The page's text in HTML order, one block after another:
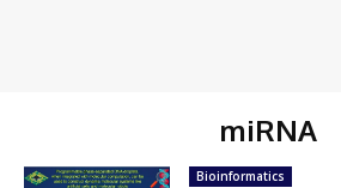
miRNA
Bioinformatics